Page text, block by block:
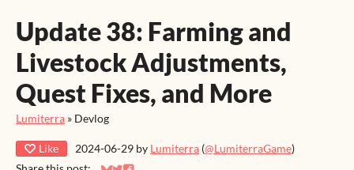
Update 38: Farming and
Livestock Adjustments,
Quest Fixes, and More
Lumiterra » Devlog
Like 2024-06-29 by Lumiterra (@LumiterraGame)